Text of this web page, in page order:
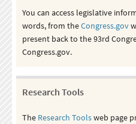
You can access legislative
words, from theCongress.gov
present back to the 93rd
Congress.gov.
Research Tools
The Research Toolsweb page